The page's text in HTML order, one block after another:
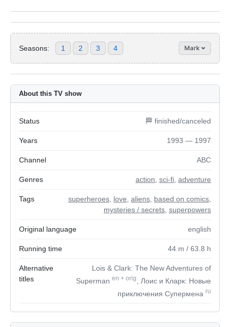
Seasons: 1 2 3 4 Mark
About this TV show
Status 🏁 finished/canceled
Years 1993 — 1997
Channel ABC
Genres action sci-fi adventure
Tags superheroes love aliens based on comics
mysteries / secrets superpowers
Original language english
Running time 44 m / 63.8 h
Alternative
titles
Lois & Clark: The New Adventures of
Superman en + orig
, Лоис и Кларк: Новые
приключения Супермена ru